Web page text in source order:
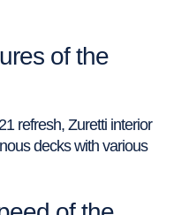
of the
refresh, Zuretti interior
decks with various